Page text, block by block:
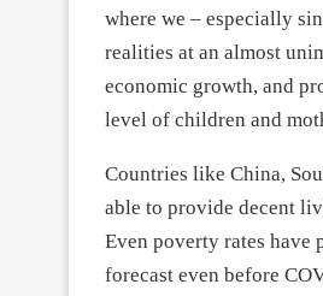
where we – especially
realities at an almost
economic growth, and
level of children and
Countries like China,
able to provide decent
Even poverty rates have
forecast even before